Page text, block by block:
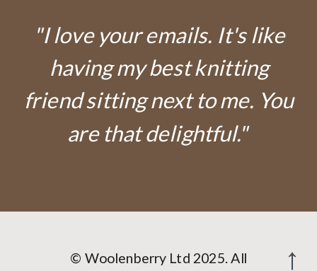
"I love your emails. It's like
having my best knitting
friend sitting next to me. You
are that delightful."
© Woolenberry Ltd 2025. All